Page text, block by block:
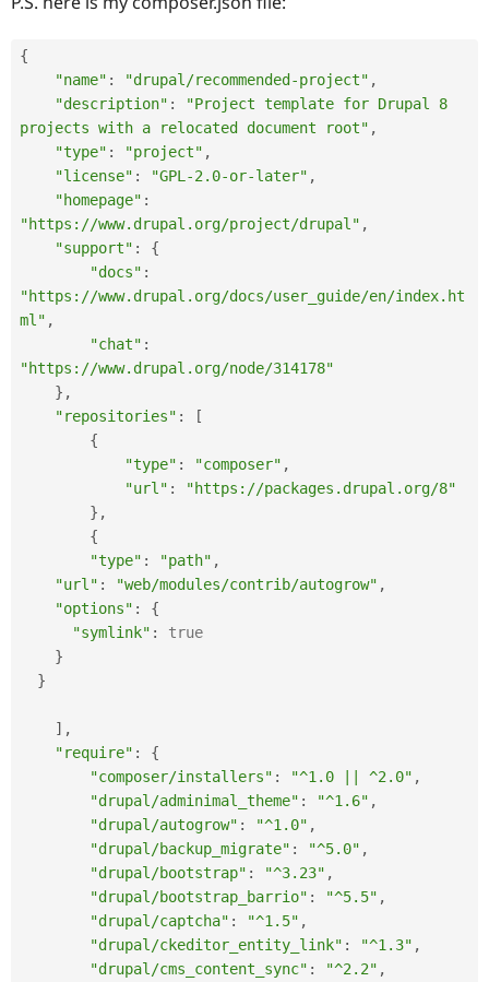
{
"name" : "drupal/recommended-project" ,
"description" :
"Project template for Drupal 8
projects with a relocated document root" ,
"type" : "project" ,
"license" : "GPL-2.0-or-later" ,
"homepage" :
"https://www.drupal.org/project/drupal" ,
"support" :
{
"docs" :
"https://www.drupal.org/docs/user_guide/en/index.ht
ml" ,
"chat" :
"https://www.drupal.org/node/314178"
} ,
"repositories" :
[
{
"type" : "composer" ,
"url" :
"https://packages.drupal.org/8"
} ,
{
"type" : "path" ,
"url" : "web/modules/contrib/autogrow" ,
"options" :
{
"symlink" :
true
}
}
] ,
"require" :
{
"composer/installers" : "^1.0 || ^2.0" ,
"drupal/adminimal_theme" : "^1.6" ,
"drupal/autogrow" : "^1.0" ,
"drupal/backup_migrate" : "^5.0" ,
"drupal/bootstrap" : "^3.23" ,
"drupal/bootstrap_barrio" : "^5.5" ,
"drupal/captcha" : "^1.5" ,
"drupal/ckeditor_entity_link" : "^1.3" ,
"drupal/cms_content_sync" : "^2.2" ,